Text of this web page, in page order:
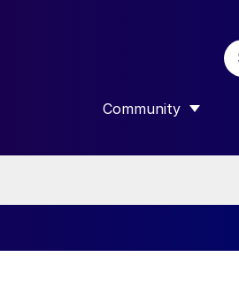
Community
SHOW SUBMENU